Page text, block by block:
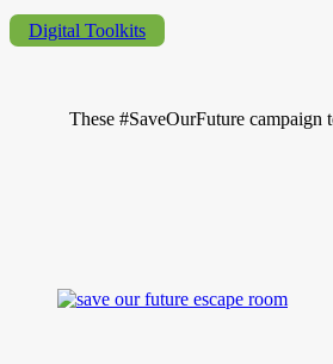
Digital Toolkits
These #SaveOurFuture campaign